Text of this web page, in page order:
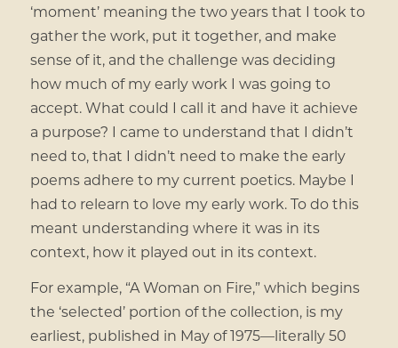
‘moment’ meaning the two years that I took to
gather the work, put it together, and make
sense of it, and the challenge was deciding
how much of my early work I was going to
accept. What could I call it and have it achieve
a purpose? I came to understand that I didn’t
need to, that I didn’t need to make the early
poems adhere to my current poetics. Maybe I
had to relearn to love my early work. To do this
meant understanding where it was in its
context, how it played out in its context.
For example, “A Woman on Fire,” which begins
the ‘selected’ portion of the collection, is my
earliest, published in May of 1975—literally 50